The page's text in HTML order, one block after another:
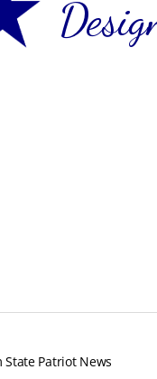
State Patriot News